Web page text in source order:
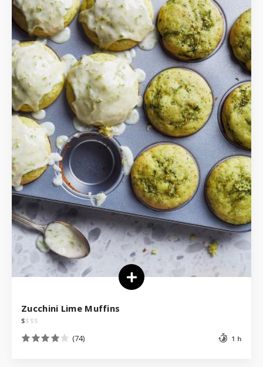
Zucchini Lime Muffins
$$ $$
(74) 1 h